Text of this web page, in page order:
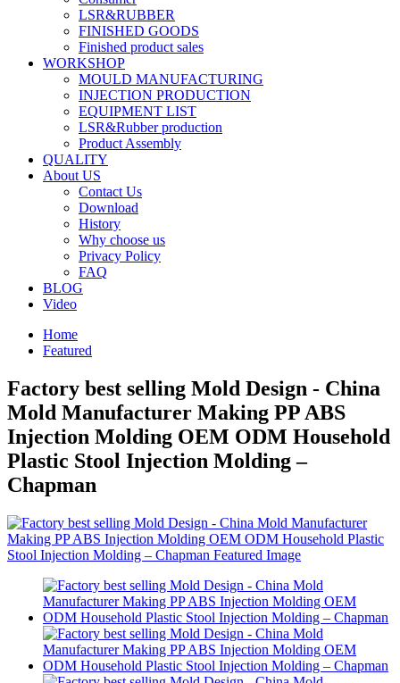
LSR&RUBBER
FINISHED GOODS
Finished product sales
WORKSHOP
MOULD MANUFACTURING
INJECTION PRODUCTION
EQUIPMENT LIST
LSR&Rubber production
Product Assembly
QUALITY
About US
Contact Us
Download
History
Why choose us
Privacy Policy
FAQ
BLOG
Video
Home
Featured
Factory best selling Mold Design - China
Mold Manufacturer Making PP ABS
Injection Molding OEM ODM Household
Plastic Stool Injection Molding –
Chapman